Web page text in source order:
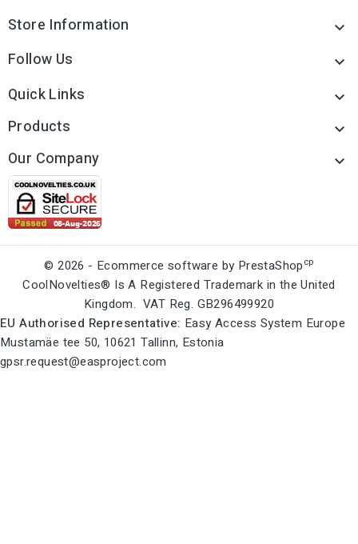
Store Information 
Follow Us 
Quick Links 
Products 
Our Company 
© 2026 - Ecommerce software by PrestaShopcp
CoolNovelties® Is A Registered Trademark in the United
Kingdom. VAT Reg. GB296499920
EU Authorised Representative: Easy Access System Europe
Mustamäe tee 50, 10621 Tallinn, Estonia
gpsr.request@easproject.com